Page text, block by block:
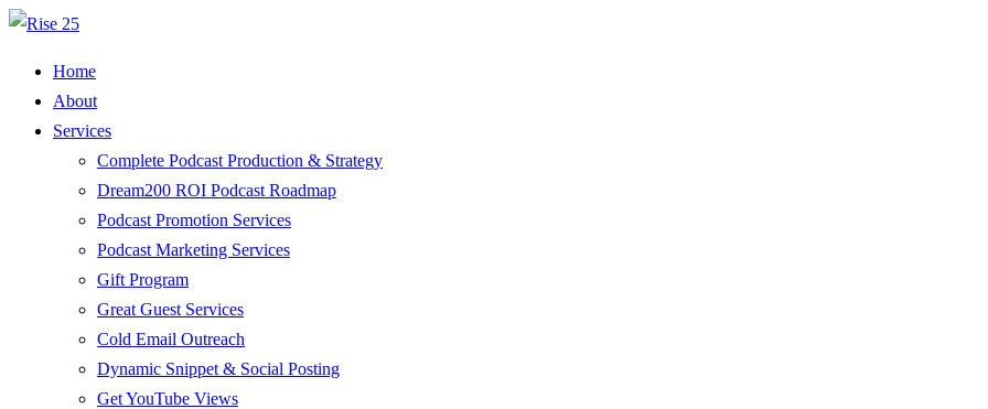
Home
About
Services
Complete Podcast Production & Strategy
Dream200 ROI Podcast Roadmap
Podcast Promotion Services
Podcast Marketing Services
Gift Program
Great Guest Services
Cold Email Outreach
Dynamic Snippet & Social Posting
Get YouTube Views